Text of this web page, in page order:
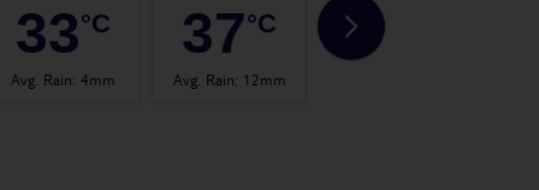
33°C
Avg. Rain:4mm
37°C
Avg. Rain: 12mm
37